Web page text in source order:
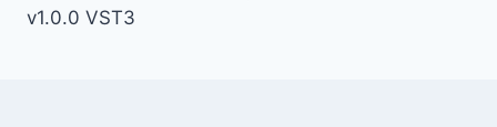
v1.0.0 VST3